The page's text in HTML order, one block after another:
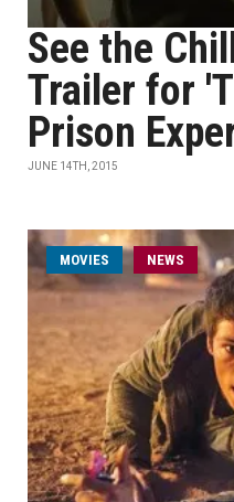
See the
Trailer for
Prison
JUNE 14TH, 2015
MOVIES NEWS